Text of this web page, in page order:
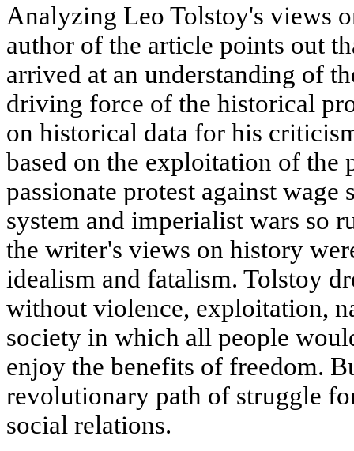
Analyzing Leo Tolstoy's views
author of the article points out
arrived at an understanding of
driving force of the historical
on historical data for his
based on the exploitation of the
passionate protest against
system and imperialist wars so
the writer's views on history
idealism and fatalism. Tolstoy
without violence, exploitation,
society in which all people
enjoy the benefits of freedom.
revolutionary path of struggle
social relations.